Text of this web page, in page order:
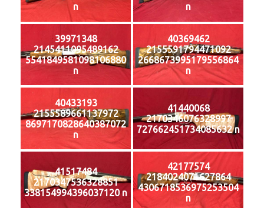
n
n
39971348
2145411095489162
5541849581098106880
n
40369462
2155591794471092
2668673995179556864
n
40433193
2155589661137972
8697170828640387072
n
41440068
2170346076328997
727662451734085632 n
41517484
2170347536328851
338154994396037120 n
42177574
2184024071627864
4306718536975253504
n